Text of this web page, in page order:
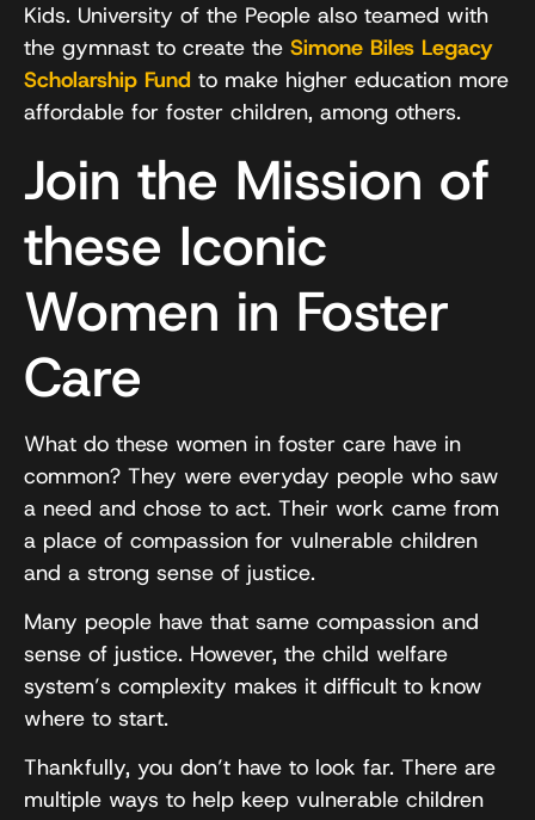
Kids. University of the People also teamed with
the gymnast to create the Simone Biles Legacy
Scholarship Fund to make higher education more
affordable for foster children, among others.
Join the Mission of
these Iconic
Women in Foster
Care
What do these women in foster care have in
common? They were everyday people who saw
a need and chose to act. Their work came from
a place of compassion for vulnerable children
and a strong sense of justice.
Many people have that same compassion and
sense of justice. However, the child welfare
system’s complexity makes it difficult to know
where to start.
Thankfully, you don’t have to look far. There are
multiple ways to help keep vulnerable children